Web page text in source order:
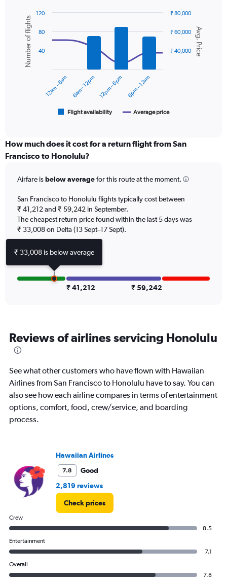
axis
displaying
values.
Range:
Combination
chart
with
data
series.
displaying
categories.
Range:
categories.
chart
has
2
Y
axes
displaying
Avg.
Price
and
Chart
graphic.
Avg. Price
Number of flights
Flight availability Average price
12am – 6am 6am – 12pm 12pm – 6pm 6pm – 12am
₹ 40,000
₹ 60,000
₹ 80,000
40
80
120
How much does it cost for a return flight from San
Francisco to Honolulu?
Airfare isbelow averagefor this route at the moment.
San Francisco to Honolulu flights typically cost between
₹ 41,212 and ₹ 59,242 in September.
The cheapest return price found within the last 5 days was
₹ 33,008 on Delta (13 Sept–17 Sept).
₹ 41,212 ₹ 59,242
Reviews of airlines servicing Honolulu
See what other customers who have flown with Hawaiian
Airlines from San Francisco to Honolulu have to say. You can
also see how each airline compares in terms of entertainment
options, comfort, food, crew/service, and boarding
process.
Hawaiian Airlines
7.8
Good
2,819 reviews
Check prices
Crew
8.5
Entertainment
7.1
Overall
7.8
₹ 33,008 is below average